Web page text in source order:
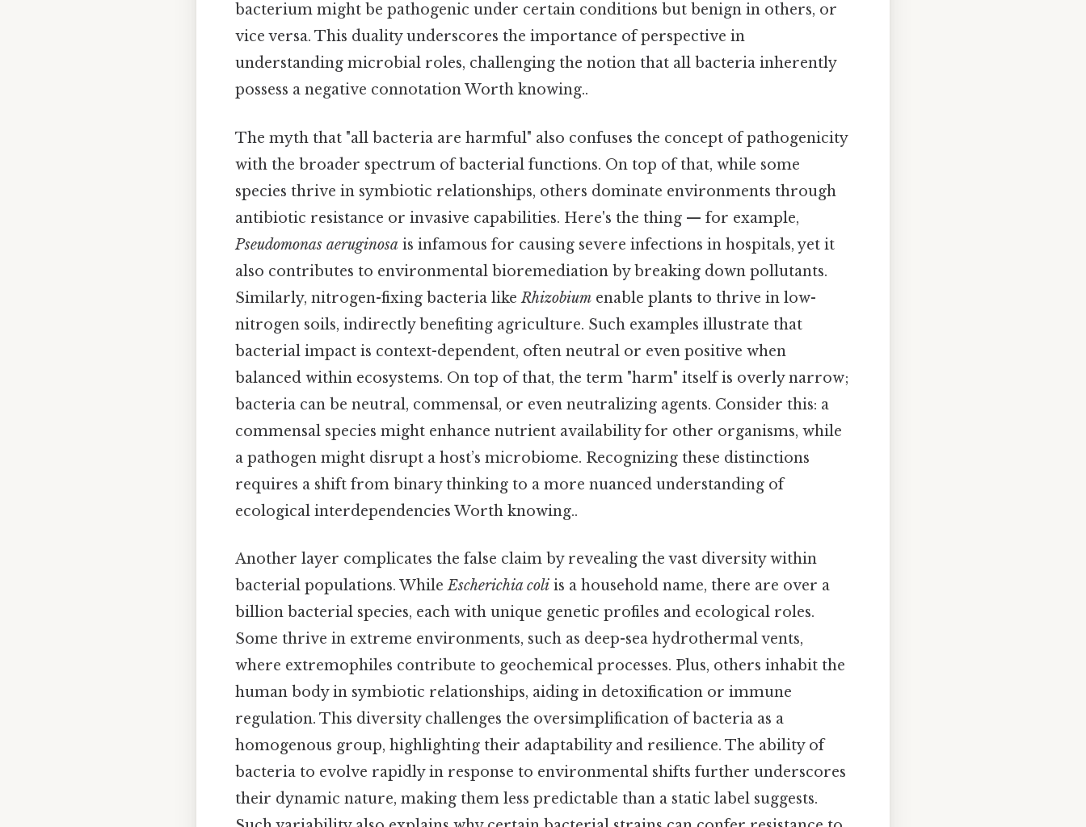
bacterium might be pathogenic under certain conditions but benign in others, or
vice versa. This duality underscores the importance of perspective in
understanding microbial roles, challenging the notion that all bacteria inherently
possess a negative connotation Worth knowing..
The myth that "all bacteria are harmful" also confuses the concept of pathogenicity
with the broader spectrum of bacterial functions. On top of that, while some
species thrive in symbiotic relationships, others dominate environments through
antibiotic resistance or invasive capabilities. Here's the thing — for example,
Pseudomonas aeruginosa is infamous for causing severe infections in hospitals, yet it
also contributes to environmental bioremediation by breaking down pollutants.
Similarly, nitrogen-fixing bacteria likeRhizobium enable plants to thrive in low-
nitrogen soils, indirectly benefiting agriculture. Such examples illustrate that
bacterial impact is context-dependent, often neutral or even positive when
balanced within ecosystems. On top of that, the term "harm" itself is overly narrow;
bacteria can be neutral, commensal, or even neutralizing agents. Consider this: a
commensal species might enhance nutrient availability for other organisms, while
a pathogen might disrupt a host’s microbiome. Recognizing these distinctions
requires a shift from binary thinking to a more nuanced understanding of
ecological interdependencies Worth knowing..
Another layer complicates the false claim by revealing the vast diversity within
bacterial populations. WhileEscherichia coli is a household name, there are over a
billion bacterial species, each with unique genetic profiles and ecological roles.
Some thrive in extreme environments, such as deep-sea hydrothermal vents,
where extremophiles contribute to geochemical processes. Plus, others inhabit the
human body in symbiotic relationships, aiding in detoxification or immune
regulation. This diversity challenges the oversimplification of bacteria as a
homogenous group, highlighting their adaptability and resilience. The ability of
bacteria to evolve rapidly in response to environmental shifts further underscores
their dynamic nature, making them less predictable than a static label suggests.